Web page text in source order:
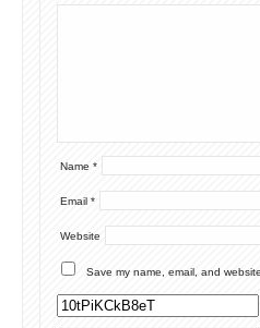
Name *
Email *
Website
Save my name, email, and